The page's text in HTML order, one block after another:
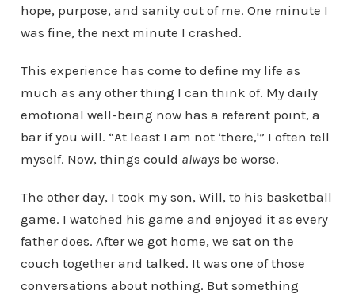
hope, purpose, and sanity out of me. One minute I
was fine, the next minute I crashed.
This experience has come to define my life as
much as any other thing I can think of. My daily
emotional well-being now has a referent point, a
bar if you will. “At least I am not ‘there,'” I often tell
myself. Now, things could alwaysbe worse.
The other day, I took my son, Will, to his basketball
game. I watched his game and enjoyed it as every
father does. After we got home, we sat on the
couch together and talked. It was one of those
conversations about nothing. But something